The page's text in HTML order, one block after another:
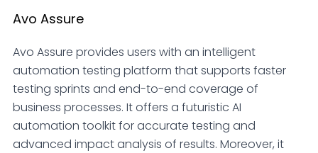
Avo Assure
Avo Assure provides users with an intelligent
automation testing platform that supports faster
testing sprints and end-to-end coverage of
business processes. It offers a futuristic AI
automation toolkit for accurate testing and
advanced impact analysis of results. Moreover, it